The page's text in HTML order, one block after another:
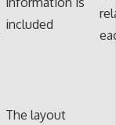
included
The layout